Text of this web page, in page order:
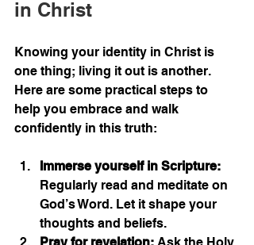
in Christ
Knowing your identity in Christ is
one thing; living it out is another.
Here are some practical steps to
help you embrace and walk
confidently in this truth:
Immerse yourself in Scripture:
Regularly read and meditate on
God’s Word. Let it shape your
thoughts and beliefs.